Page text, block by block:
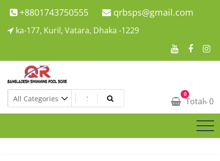
Skip
to
+8801743750555 qrbsps@gmail.com
ka-177, Kuril, Vatara, Dhaka -1229
Swimming Pool Company In Bangladesh
Swimming Pool Company In Bangladesh 0
Total৳ 0